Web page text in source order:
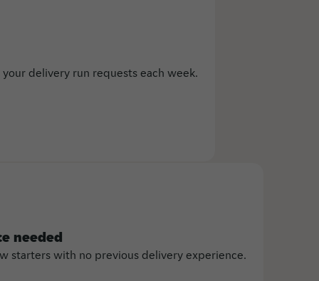
delivery run requests each week.
needed
starters with no previous delivery experience.